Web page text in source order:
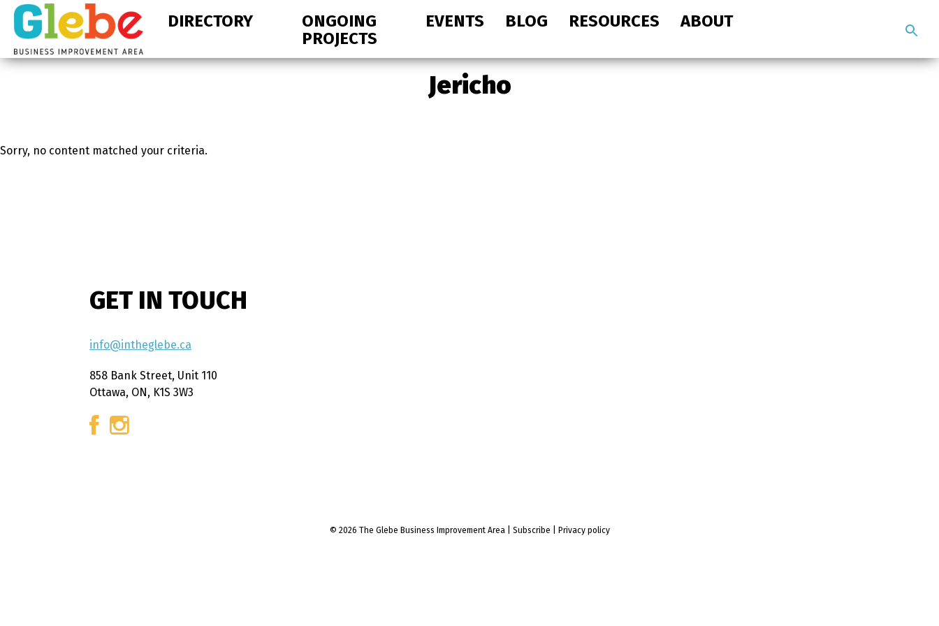
Skip
primary
navigation
Skip
main
content
Ottawa's
DIRECTORY
ONGOING
PROJECTS
EVENTS BLOG RESOURCES ABOUT
site
Jericho
Sorry, no content matched your criteria.
GET IN TOUCH
info@intheglebe.ca
858 Bank Street, Unit 110
Ottawa, ON, K1S 3W3
© 2026 The Glebe Business Improvement Area| Subscribe Privacy policy